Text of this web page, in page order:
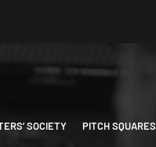
SOCIETY PITCH SQUARES